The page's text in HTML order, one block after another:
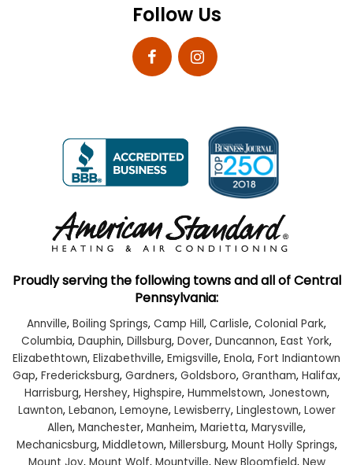
Follow Us
Proudly serving the following towns and all of Central
Pennsylvania:
Annville, Boiling Springs, Camp Hill, Carlisle, Colonial Park,
Columbia, Dauphin, Dillsburg, Dover, Duncannon, East York,
Elizabethtown, Elizabethville, Emigsville, Enola, Fort Indiantown
Gap, Fredericksburg, Gardners, Goldsboro, Grantham, Halifax,
Harrisburg, Hershey, Highspire, Hummelstown, Jonestown,
Lawnton, Lebanon, Lemoyne, Lewisberry, Linglestown, Lower
Allen, Manchester, Manheim, Marietta, Marysville,
Mechanicsburg, Middletown, Millersburg, Mount Holly Springs,